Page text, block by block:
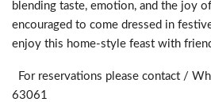
blending taste, emotion, and the joy
encouraged to come dressed in
enjoy this home-style feast with
For reservations please contact /
63061